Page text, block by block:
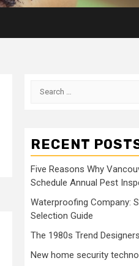
Search
RECENT
Five Reasons Why
Schedule Annual Pest
Waterproofing Company:
Selection Guide
The 1980s Trend
New home security